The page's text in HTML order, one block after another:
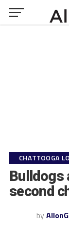
CHATTOOGA
Bulldogs
second
by